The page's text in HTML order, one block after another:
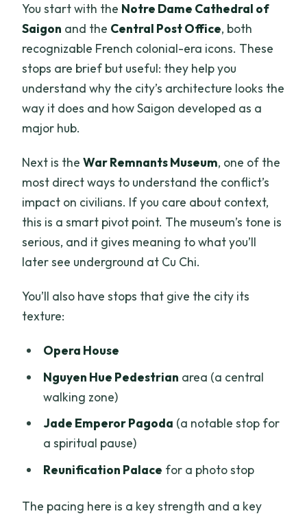
You start with the Notre Dame Cathedral of
Saigon and the Central Post Office, both
recognizable French colonial-era icons. These
stops are brief but useful: they help you
understand why the city’s architecture looks the
way it does and how Saigon developed as a
major hub.
Next is theWar Remnants Museum, one of the
most direct ways to understand the conflict’s
impact on civilians. If you care about context,
this is a smart pivot point. The museum’s tone is
serious, and it gives meaning to what you’ll
later see underground at Cu Chi.
You’ll also have stops that give the city its
texture:
Opera House
Nguyen Hue Pedestrian area (a central
walking zone)
Jade Emperor Pagoda (a notable stop for
a spiritual pause)
Reunification Palace for a photo stop
The pacing here is a key strength and a key